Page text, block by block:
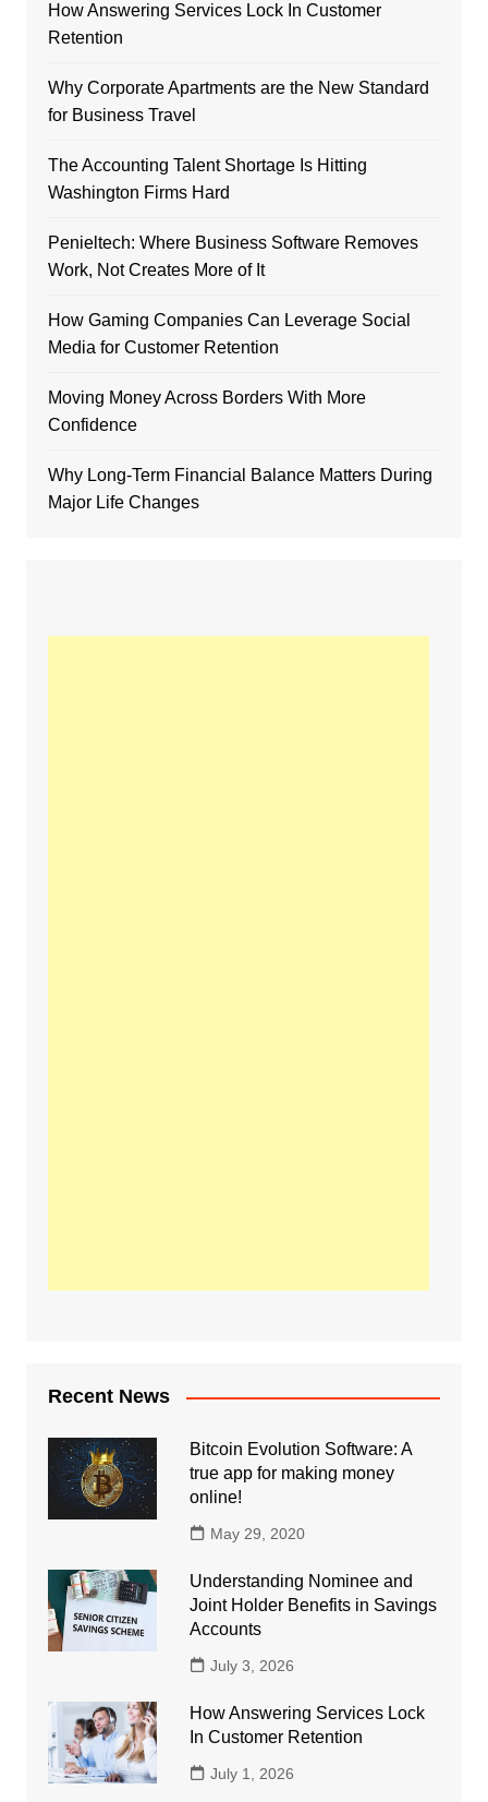
How Answering Services Lock In Customer
Retention
Why Corporate Apartments are the New Standard
for Business Travel
The Accounting Talent Shortage Is Hitting
Washington Firms Hard
Penieltech: Where Business Software Removes
Work, Not Creates More of It
How Gaming Companies Can Leverage Social
Media for Customer Retention
Moving Money Across Borders With More
Confidence
Why Long-Term Financial Balance Matters During
Major Life Changes
Recent News
Bitcoin Evolution Software: A
true app for making money
online!
May 29, 2020
Understanding Nominee and
Joint Holder Benefits in Savings
Accounts
July 3, 2026
How Answering Services Lock
In Customer Retention
July 1, 2026